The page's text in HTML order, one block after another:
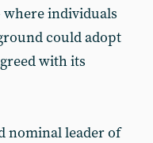
where individuals
could adopt
with its
nominal leader of